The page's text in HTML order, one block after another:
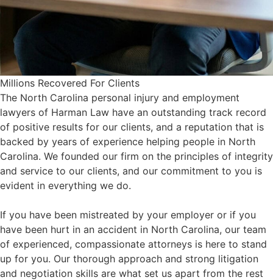
Millions Recovered For Clients
The North Carolina personal injury and employment
lawyers of Harman Law have an outstanding track record
of positive results for our clients, and a reputation that is
backed by years of experience helping people in North
Carolina. We founded our firm on the principles of integrity
and service to our clients, and our commitment to you is
evident in everything we do.
If you have been mistreated by your employer or if you
have been hurt in an accident in North Carolina, our team
of experienced, compassionate attorneys is here to stand
up for you. Our thorough approach and strong litigation
and negotiation skills are what set us apart from the rest